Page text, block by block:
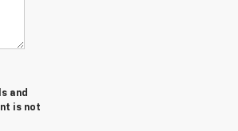
and
is not